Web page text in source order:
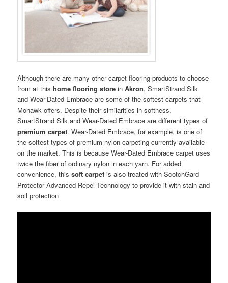
Although there are many other carpet flooring products to choose
from at thishome flooring storeinAkron, SmartStrand Silk
and Wear-Dated Embrace are some of the softest carpets that
Mohawk offers. Despite their similarities in softness,
SmartStrand Silk and Wear-Dated Embrace are different types of
premium carpet. Wear-Dated Embrace, for example, is one of
the softest types of premium nylon carpeting currently available
on the market. This is because Wear-Dated Embrace carpet uses
twice the fiber of ordinary nylon in each yarn. For added
convenience, thissoft carpet is also treated with ScotchGard
Protector Advanced Repel Technology to provide it with stain and
soil protection